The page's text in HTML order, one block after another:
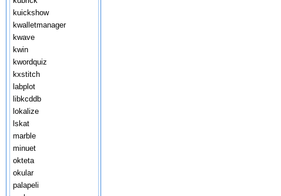
kuickshow
kwalletmanager
kwave
kwin
kwordquiz
kxstitch
labplot
libkcddb
lokalize
lskat
marble
minuet
okteta
okular
palapeli